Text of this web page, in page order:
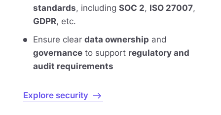
standards, including SOC 2, ISO 27007,
GDPR, etc.
Ensure clear data ownership and
governanceto support regulatory and
audit requirements
Explore security